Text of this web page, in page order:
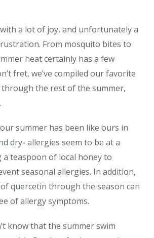
a lot of joy, and unfortunately a
From mosquito bites to
heat certainly has a few
fret, we’ve compiled our favorite
the rest of the summer,
summer has been like ours in
dry- allergies seem to be at a
a teaspoon of local honey to
seasonal allergies. In addition,
quercetin through the season can
of allergy symptoms.
know that the summer swim